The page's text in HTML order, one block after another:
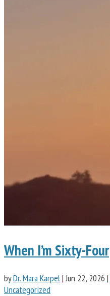
When I’m Sixty-Four
byDr. Mara Karpel| Jun 22, 2026 |
Uncategorized